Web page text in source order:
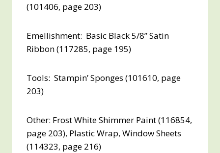
(101406, page 203)
Emellishment: Basic Black 5/8” Satin
Ribbon (117285, page 195)
Tools: Stampin’ Sponges (101610, page
203)
Other: Frost White Shimmer Paint (116854,
page 203), Plastic Wrap, Window Sheets
(114323, page 216)